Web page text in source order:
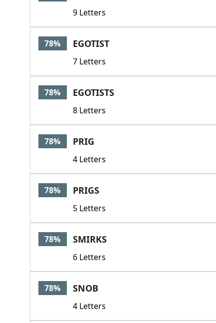
9 Letters
78% EGOTIST
7 Letters
78% EGOTISTS
8 Letters
78% PRIG
4 Letters
78% PRIGS
5 Letters
78% SMIRKS
6 Letters
78% SNOB
4 Letters